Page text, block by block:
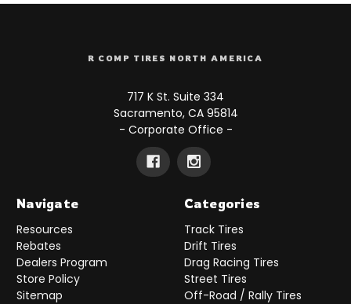
R COMP TIRES NORTH AMERICA
717 K St. Suite 334
Sacramento, CA 95814
- Corporate Office -
Navigate
Resources
Rebates
Dealers Program
Store Policy
Sitemap
Categories
Track Tires
Drift Tires
Drag Racing Tires
Street Tires
Off-Road / Rally Tires